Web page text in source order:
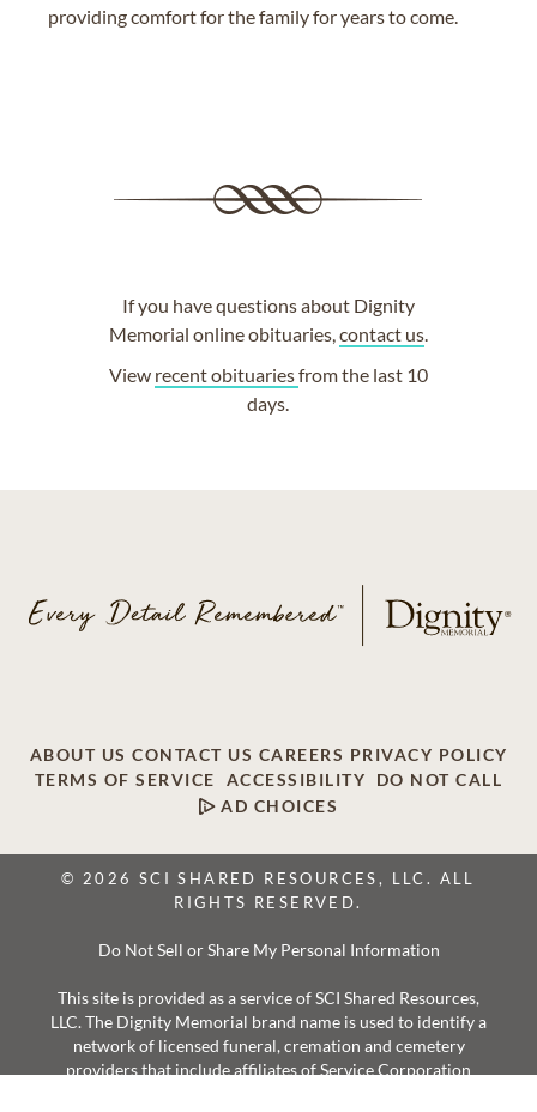
providing comfort for the family for years to come.
If you have questions about Dignity
Memorial online obituaries, contact us.
View recent obituariesfrom the last 10
days.
ABOUT US CONTACT US CAREERS PRIVACY POLICY
TERMS OF SERVICE
ACCESSIBILITY
DO NOT CALL
AD CHOICES
© 2026 SCI SHARED RESOURCES, LLC. ALL
RIGHTS RESERVED.
Do Not Sell or Share My Personal Information
This site is provided as a service of SCI Shared Resources,
LLC. The Dignity Memorial brand name is used to identify a
network of licensed funeral, cremation and cemetery
providers that include affiliates of Service Corporation